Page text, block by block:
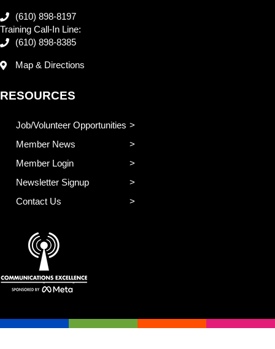
(610) 898-8197
Training Call-In Line:
(610) 898-8385
Map & Directions
RESOURCES
Job/Volunteer Opportunities
Member News
Member Login
Newsletter Signup
Contact Us